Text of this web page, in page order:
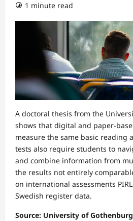
1 minute read
A doctoral thesis from the
shows that digital and paper-
measure the same basic reading
tests also require students to
and combine information from
the results not entirely
on international assessments
Swedish register data.
Source: University of Gothenburg